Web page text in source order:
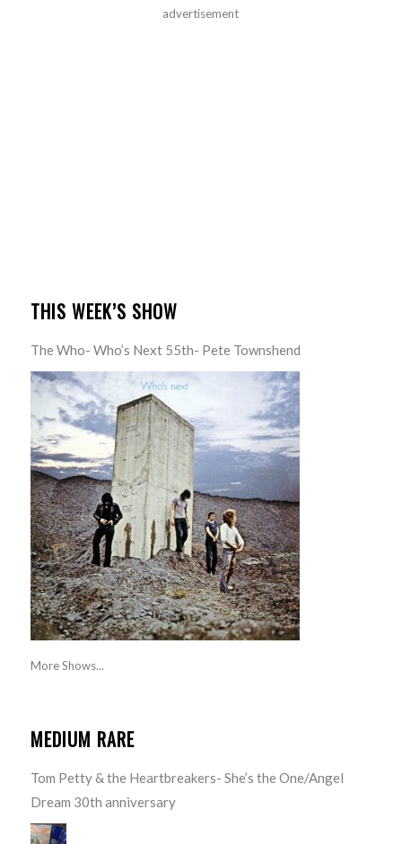
advertisement
THIS WEEK’S SHOW
The Who- Who’s Next 55th- Pete Townshend
More Shows...
MEDIUM RARE
Tom Petty & the Heartbreakers- She’s the One/Angel
Dream 30th anniversary